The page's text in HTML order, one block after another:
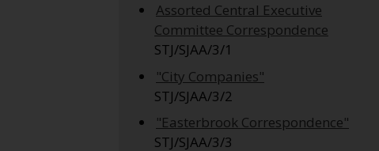
Assorted Central Executive
Committee Correspondence
STJ/SJAA/3/1
"City Companies"
STJ/SJAA/3/2
"Easterbrook Correspondence"
STJ/SJAA/3/3